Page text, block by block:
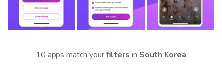
10 apps match yourfilters in South Korea